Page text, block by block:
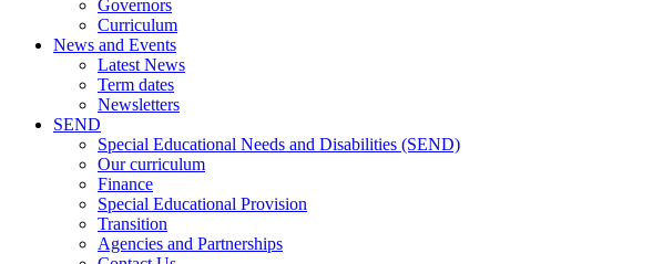
Governors
Curriculum
News and Events
Latest News
Term dates
Newsletters
SEND
Special Educational Needs and Disabilities (SEND)
Our curriculum
Finance
Special Educational Provision
Transition
Agencies and Partnerships